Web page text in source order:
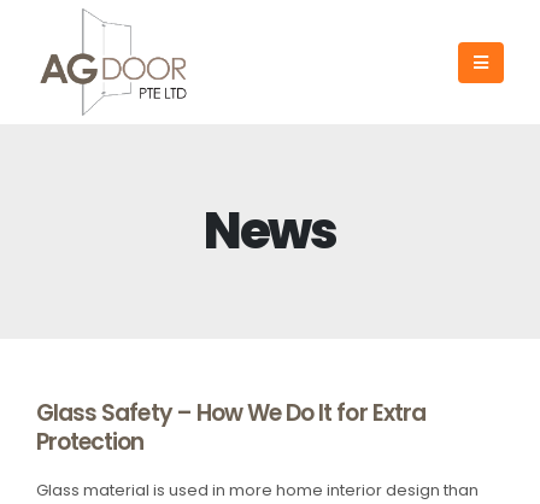
News
Glass Safety – How We Do It for Extra
Protection
Glass material is used in more home interior design than